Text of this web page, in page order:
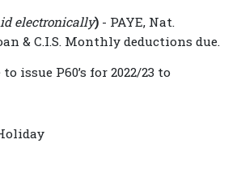
electronically)- PAYE, Nat.
& C.I.S. Monthly deductions due.
issue P60’s for 2022/23 to